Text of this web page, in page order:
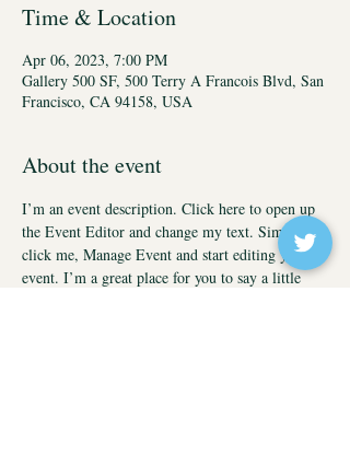
Time & Location
Apr 06, 2023, 7:00 PM
Gallery 500 SF, 500 Terry A Francois Blvd, San
Francisco, CA 94158, USA
About the event
I’m an event description. Click here to open up
the Event Editor and change my text. Simply
click me, Manage Event and start editing your
event. I’m a great place for you to say a little